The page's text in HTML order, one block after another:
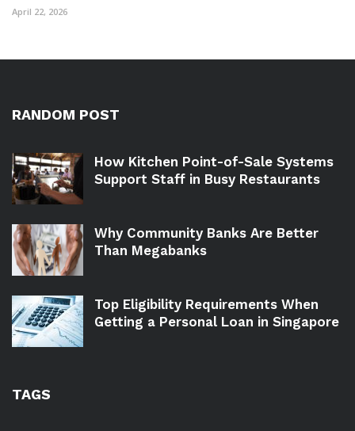
April 22, 2026
RANDOM POST
How Kitchen Point-of-Sale Systems
Support Staff in Busy Restaurants
Why Community Banks Are Better
Than Megabanks
Top Eligibility Requirements When
Getting a Personal Loan in Singapore
TAGS